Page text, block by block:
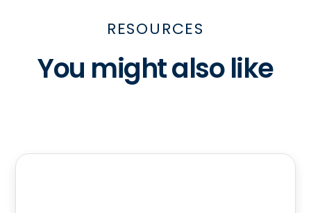
RESOURCES
You might also like